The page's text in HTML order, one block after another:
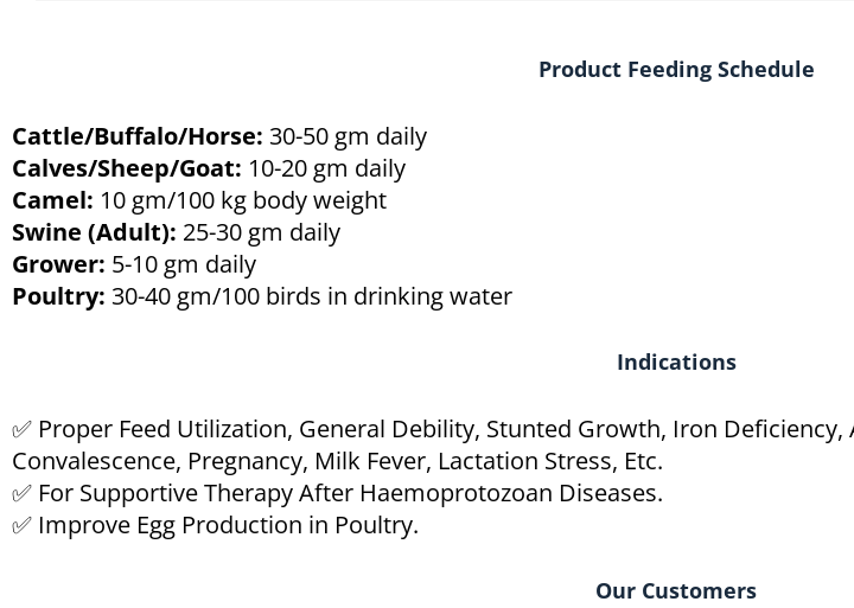
Product Feeding Schedule
Cattle/Buffalo/Horse: 30-50 gm daily
Calves/Sheep/Goat: 10-20 gm daily
Camel: 10 gm/100 kg body weight
Swine (Adult): 25-30 gm daily
Grower: 5-10 gm daily
Poultry: 30-40 gm/100 birds in drinking water
Indications
✅ Proper Feed Utilization, General Debility, Stunted Growth, Iron
Convalescence, Pregnancy, Milk Fever, Lactation Stress, Etc.
✅ For Supportive Therapy After Haemoprotozoan Diseases.
✅ Improve Egg Production in Poultry.
Our Customers